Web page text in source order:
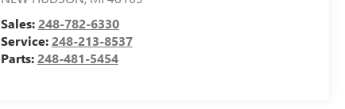
Sales:248-782-6330
Service:248-213-8537
Parts:248-481-5454